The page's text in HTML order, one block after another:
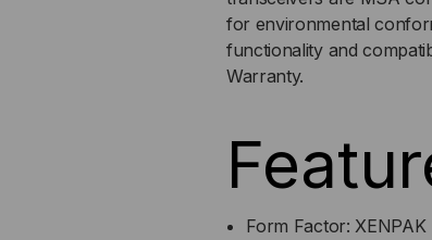
TRANSCEIVER,
10.3
10KM,
SINGLE
for environmental
functionality and
Warranty.
Form Factor: XENPAK